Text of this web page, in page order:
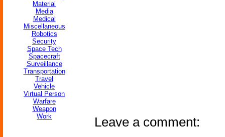
Material
Media
Medical
Miscellaneous
Robotics
Security
Space Tech
Spacecraft
Surveillance
Transportation
Travel
Vehicle
Virtual Person
Warfare
Weapon
Work
Leave a comment: